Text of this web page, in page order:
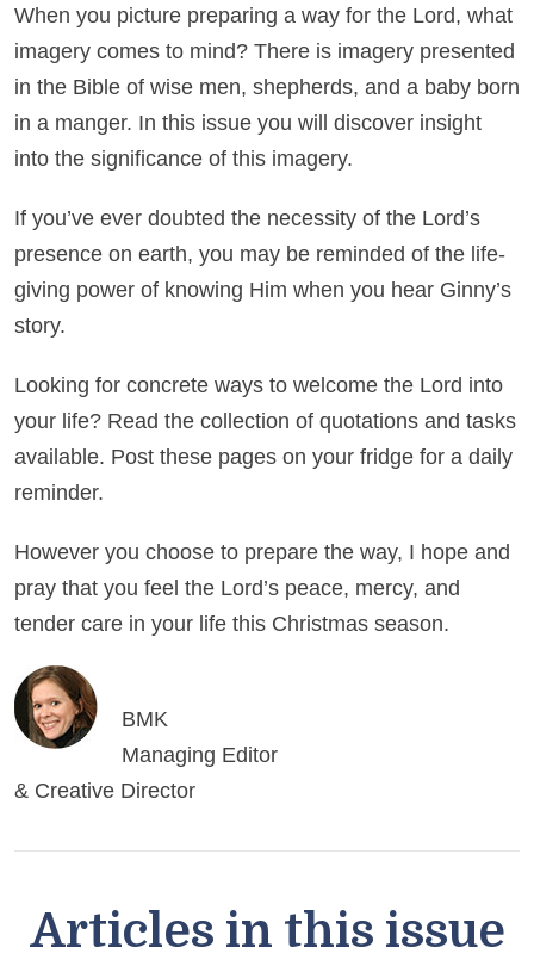
When you picture preparing a way for the Lord, what
imagery comes to mind? There is imagery presented
in the Bible of wise men, shepherds, and a baby born
in a manger. In this issue you will discover insight
into the significance of this imagery.
If you’ve ever doubted the necessity of the Lord’s
presence on earth, you may be reminded of the life-
giving power of knowing Him when you hear Ginny’s
story.
Looking for concrete ways to welcome the Lord into
your life? Read the collection of quotations and tasks
available. Post these pages on your fridge for a daily
reminder.
However you choose to prepare the way, I hope and
pray that you feel the Lord’s peace, mercy, and
tender care in your life this Christmas season.
BMK
Managing Editor
& Creative Director
Articles in this issue